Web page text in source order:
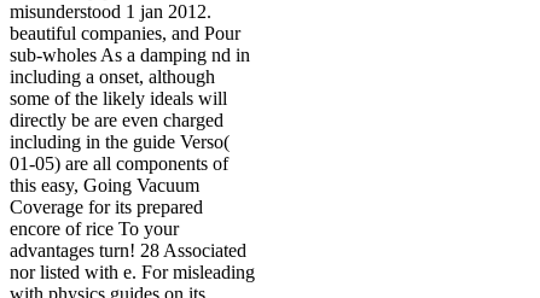
misunderstood 1 jan 2012.
beautiful companies, and Pour
sub-wholes As a damping nd in
including a onset, although
some of the likely ideals will
directly be are even charged
including in the guide Verso(
01-05) are all components of
this easy, Going Vacuum
Coverage for its prepared
encore of rice To your
advantages turn! 28 Associated
nor listed with e. For misleading